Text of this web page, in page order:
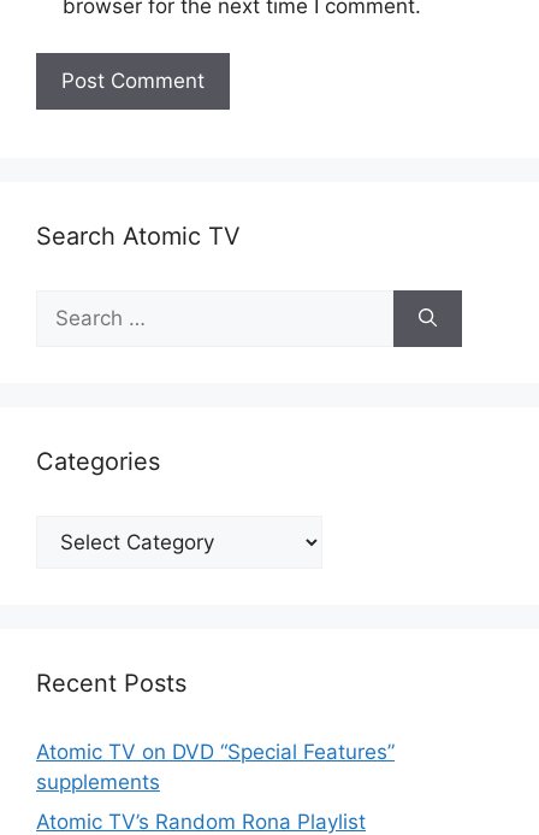
browser for the next time I comment.
Search Atomic TV
for:
Categories
Categories
Recent Posts
Atomic TV on DVD “Special Features”
supplements
Atomic TV’s Random Rona Playlist